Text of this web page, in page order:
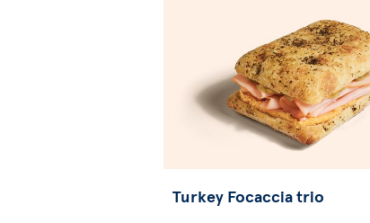
Turkey Focaccia trio